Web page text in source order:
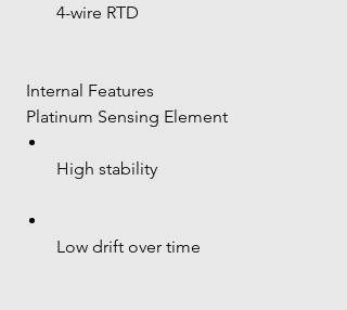
4-wire RTD
Internal Features
Platinum Sensing Element
High stability
Low drift over time